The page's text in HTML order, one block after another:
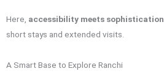
Here, accessibility meets sophistication
short stays and extended visits.
A Smart Base to Explore Ranchi